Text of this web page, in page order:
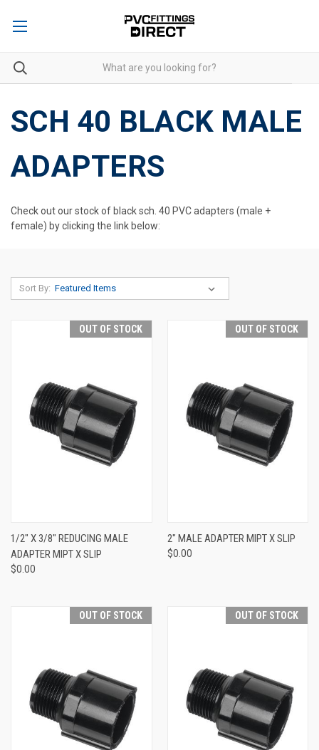
SCH 40 BLACK MALE
ADAPTERS
Check out our stock of black sch. 40 PVC adapters (male +
female) by clicking the link below:
Sort By:
OUT OF STOCK
1/2" X 3/8" REDUCING MALE
ADAPTER MIPT X SLIP
$0.00
OUT OF STOCK
2" MALE ADAPTER MIPT X SLIP
$0.00
OUT OF STOCK OUT OF STOCK